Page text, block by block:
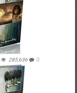
285,636 0